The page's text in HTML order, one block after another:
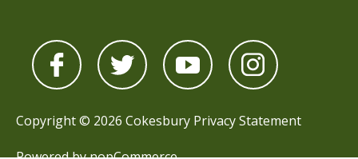
Copyright © 2026 Cokesbury Privacy Statement